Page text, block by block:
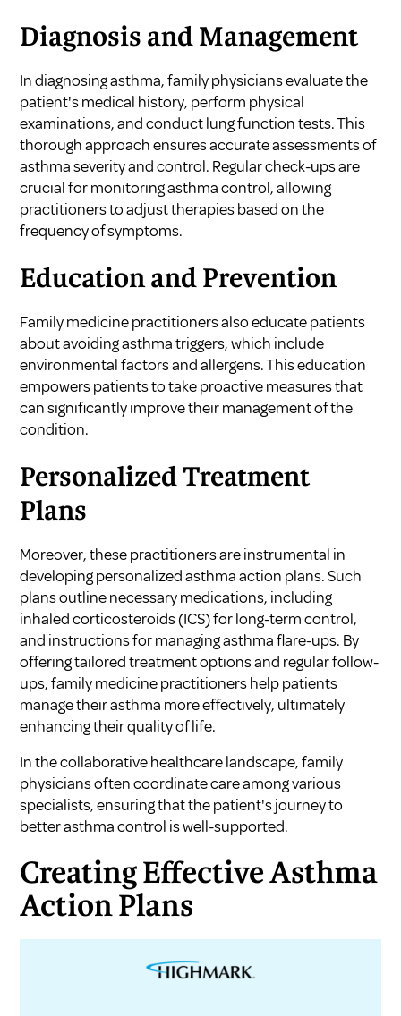
Diagnosis and Management
In diagnosing asthma, family physicians evaluate the
patient's medical history, perform physical
examinations, and conduct lung function tests. This
thorough approach ensures accurate assessments of
asthma severity and control. Regular check-ups are
crucial for monitoring asthma control, allowing
practitioners to adjust therapies based on the
frequency of symptoms.
Education and Prevention
Family medicine practitioners also educate patients
about avoiding asthma triggers, which include
environmental factors and allergens. This education
empowers patients to take proactive measures that
can significantly improve their management of the
condition.
Personalized Treatment
Plans
Moreover, these practitioners are instrumental in
developing personalized asthma action plans. Such
plans outline necessary medications, including
inhaled corticosteroids (ICS) for long-term control,
and instructions for managing asthma flare-ups. By
offering tailored treatment options and regular follow-
ups, family medicine practitioners help patients
manage their asthma more effectively, ultimately
enhancing their quality of life.
In the collaborative healthcare landscape, family
physicians often coordinate care among various
specialists, ensuring that the patient's journey to
better asthma control is well-supported.
Creating Effective Asthma
Action Plans